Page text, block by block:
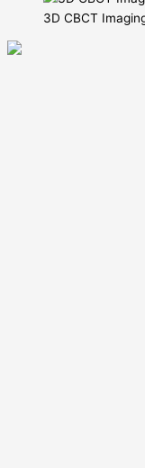
3D CBCT